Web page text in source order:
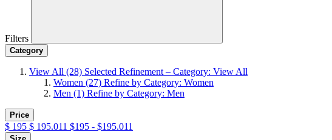
Filters
Category
View All (28) Selected Refinement – Category: View All
Women (27) Refine by Category: Women
Men (1) Refine by Category: Men
Price
$ 195 $ 195.011 $195 - $195.011